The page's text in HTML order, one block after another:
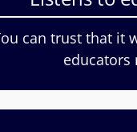
can trust that it
educators